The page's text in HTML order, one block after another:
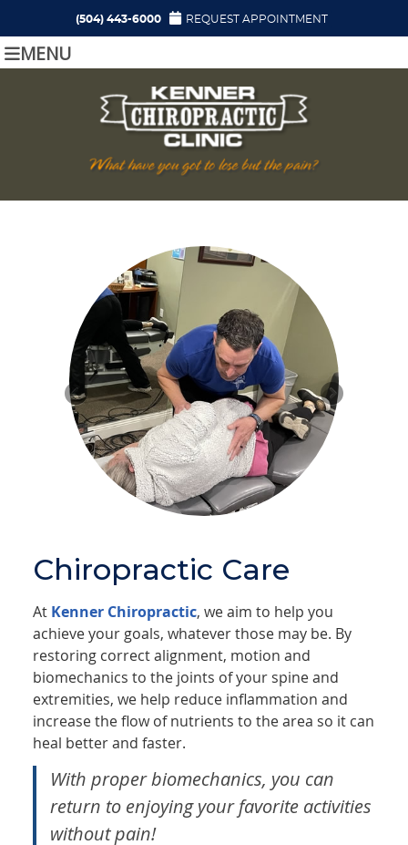
(504) 443-6000 REQUEST APPOINTMENT
MENU
Chiropractic Care
At Kenner Chiropractic, we aim to help you
achieve your goals, whatever those may be. By
restoring correct alignment, motion and
biomechanics to the joints of your spine and
extremities, we help reduce inflammation and
increase the flow of nutrients to the area so it can
heal better and faster.
With proper biomechanics, you can
return to enjoying your favorite activities
without pain!